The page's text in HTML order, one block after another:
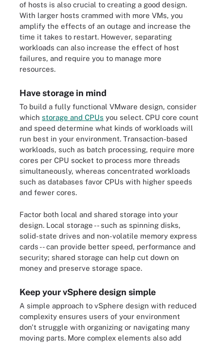
of hosts is also crucial to creating a good design.
With larger hosts crammed with more VMs, you
amplify the effects of an outage and increase the
time it takes to restart. However, separating
workloads can also increase the effect of host
failures, and require you to manage more
resources.
Have storage in mind
To build a fully functional VMware design, consider
which storage and CPUs you select. CPU core count
and speed determine what kinds of workloads will
run best in your environment. Transaction-based
workloads, such as batch processing, require more
cores per CPU socket to process more threads
simultaneously, whereas concentrated workloads
such as databases favor CPUs with higher speeds
and fewer cores.
Factor both local and shared storage into your
design. Local storage -- such as spinning disks,
solid-state drives and non-volatile memory express
cards -- can provide better speed, performance and
security; shared storage can help cut down on
money and preserve storage space.
Keep your vSphere design simple
A simple approach to vSphere design with reduced
complexity ensures users of your environment
don't struggle with organizing or navigating many
moving parts. More complex elements also add